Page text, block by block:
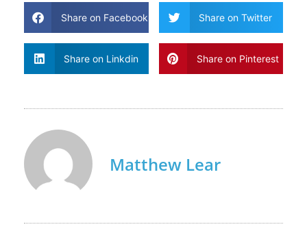
Share on Facebook Share on Twitter
Share on Linkdin Share on Pinterest
Matthew Lear